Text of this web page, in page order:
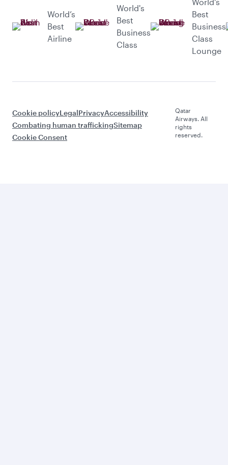
World’s
Best
Airline
World's
Best
Business
Class
World's
Best
Business
Class
Lounge
Cookie policyLegalPrivacyAccessibility
Combating human traffickingSitemap
Cookie Consent
Qatar
Airways. All
rights
reserved.